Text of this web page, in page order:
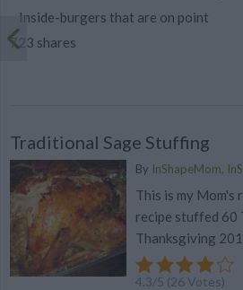
Inside-burgers that are on point
723 shares
Traditional Sage Stuffing
By InShapeMom,
This is my Mom's
recipe stuffed 60
Thanksgiving
4.3/5 (26Votes)